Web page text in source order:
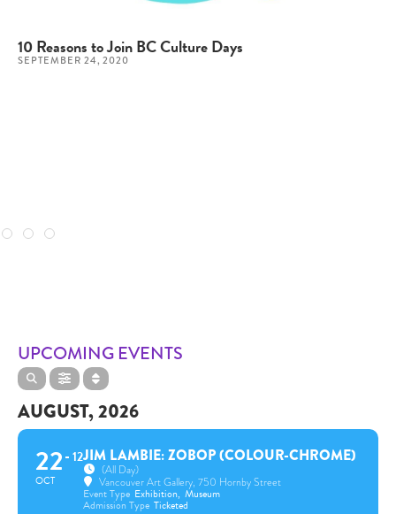
10 Reasons to Join BC Culture Days
SEPTEMBER 24, 2020
UPCOMING EVENTS
AUGUST, 2026
22
OCT
12JIM LAMBIE: ZOBOP (COLOUR-CHROME)
(All Day)
Vancouver Art Gallery, 750 Hornby Street
Event Type Exhibition, Museum
Admission Type Ticketed